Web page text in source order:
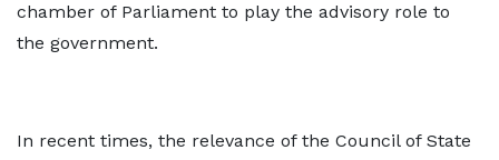
chamber of Parliament to play the advisory role to
the government.
In recent times, the relevance of the Council of State